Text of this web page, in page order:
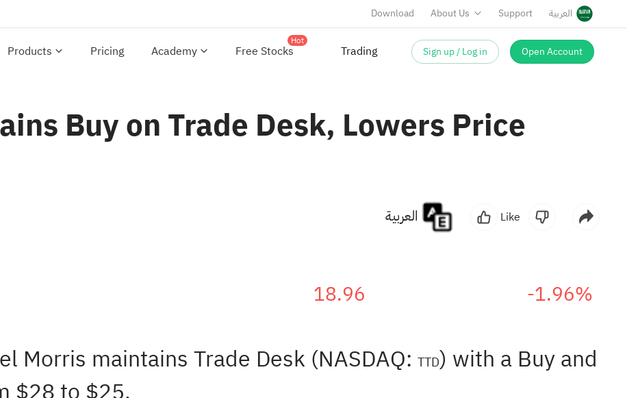
Download About Us Support العربية
Products Pricing Academy Free Stocks
Hot
Trading Sign up / Log in Open Account
Buy on Trade Desk, Lowers Price
Like
18.96 -1.96%
Morris maintains Trade Desk (NASDAQ: TTD) with a Buy and